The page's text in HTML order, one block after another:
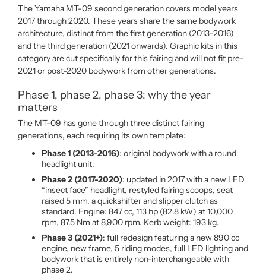
The Yamaha MT-09 second generation covers model years
2017 through 2020. These years share the same bodywork
architecture, distinct from the first generation (2013-2016)
and the third generation (2021 onwards). Graphic kits in this
category are cut specifically for this fairing and will not fit pre-
2021 or post-2020 bodywork from other generations.
Phase 1, phase 2, phase 3: why the year
matters
The MT-09 has gone through three distinct fairing
generations, each requiring its own template:
Phase 1 (2013-2016): original bodywork with a round
headlight unit.
Phase 2 (2017-2020): updated in 2017 with a new LED
“insect face” headlight, restyled fairing scoops, seat
raised 5 mm, a quickshifter and slipper clutch as
standard. Engine: 847 cc, 113 hp (82.8 kW) at 10,000
rpm, 87.5 Nm at 8,900 rpm. Kerb weight: 193 kg.
Phase 3 (2021+): full redesign featuring a new 890 cc
engine, new frame, 5 riding modes, full LED lighting and
bodywork that is entirely non-interchangeable with
phase 2.